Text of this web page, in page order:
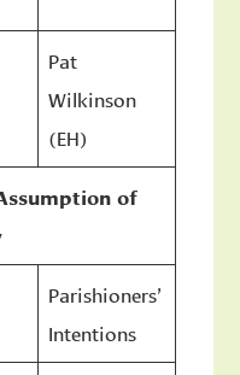
Pat
Wilkinson
(EH)
of
Parishioners’
Intentions